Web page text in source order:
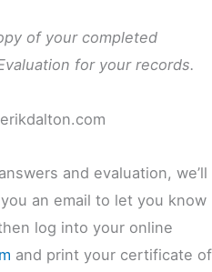
of your completed
for your records.
and evaluation, we’ll
an email to let you know
log into your online
and print your certificate of